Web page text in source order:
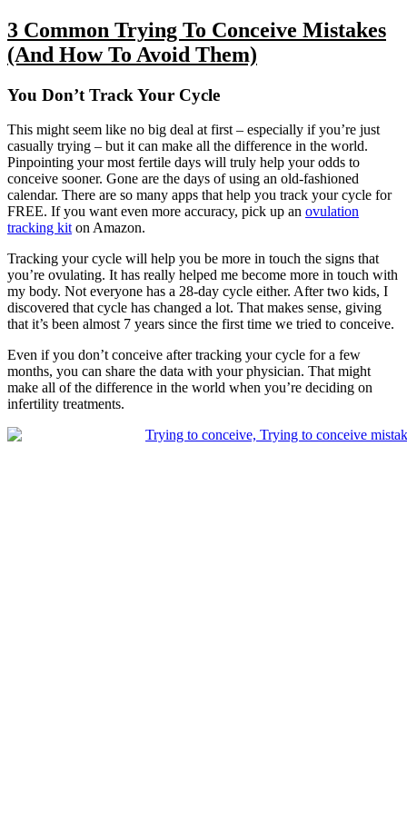
3 Common Trying To Conceive Mistakes
(And How To Avoid Them)
You Don’t Track Your Cycle
This might seem like no big deal at first – especially if you’re just
casually trying – but it can make all the difference in the world.
Pinpointing your most fertile days will truly help your odds to
conceive sooner. Gone are the days of using an old-fashioned
calendar. There are so many apps that help you track your cycle for
FREE. If you want even more accuracy, pick up an ovulation
tracking kit on Amazon.
Tracking your cycle will help you be more in touch the signs that
you’re ovulating. It has really helped me become more in touch with
my body. Not everyone has a 28-day cycle either. After two kids, I
discovered that cycle has changed a lot. That makes sense, giving
that it’s been almost 7 years since the first time we tried to conceive.
Even if you don’t conceive after tracking your cycle for a few
months, you can share the data with your physician. That might
make all of the difference in the world when you’re deciding on
infertility treatments.